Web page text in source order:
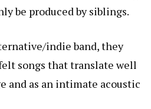
be produced by siblings.
indie band, they
songs that translate well
and as an intimate acoustic